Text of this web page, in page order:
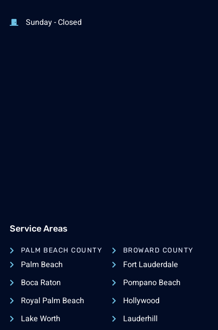
Sunday - Closed
Service Areas
PALM BEACH COUNTY
Palm Beach
Boca Raton
Royal Palm Beach
Lake Worth
BROWARD COUNTY
Fort Lauderdale
Pompano Beach
Hollywood
Lauderhill